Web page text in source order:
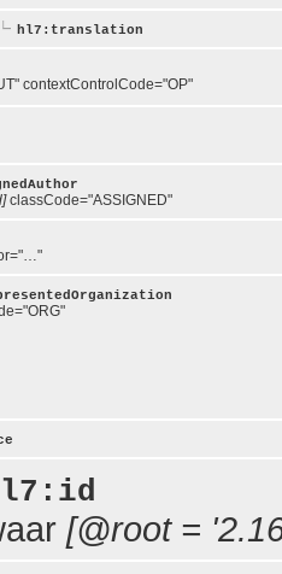
hl7:translation
contextControlCode="OP"
classCode="ASSIGNED"
[@root =